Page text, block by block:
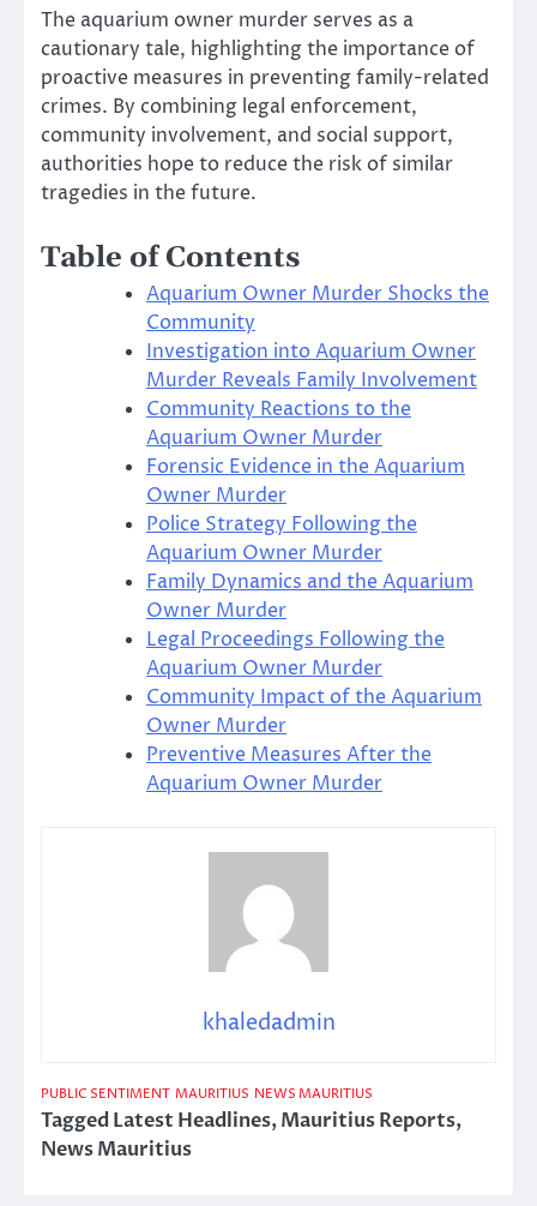
The aquarium owner murder serves as a
cautionary tale, highlighting the importance of
proactive measures in preventing family-related
crimes. By combining legal enforcement,
community involvement, and social support,
authorities hope to reduce the risk of similar
tragedies in the future.
Table of Contents
Aquarium Owner Murder Shocks the
Community
Investigation into Aquarium Owner
Murder Reveals Family Involvement
Community Reactions to the
Aquarium Owner Murder
Forensic Evidence in the Aquarium
Owner Murder
Police Strategy Following the
Aquarium Owner Murder
Family Dynamics and the Aquarium
Owner Murder
Legal Proceedings Following the
Aquarium Owner Murder
Community Impact of the Aquarium
Owner Murder
Preventive Measures After the
Aquarium Owner Murder
khaledadmin
PUBLIC SENTIMENT MAURITIUS NEWS MAURITIUS
TaggedLatest Headlines,Mauritius Reports,
News Mauritius